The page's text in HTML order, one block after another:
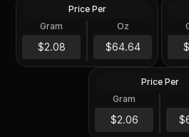
32.15 Troy Oz
$2,078.28
Price Per
Gram
$2.08
Oz
$64.64
Scottsdale Mint 1
Tombstone Nugget
with Bag
Price Per
Gram
$2.06